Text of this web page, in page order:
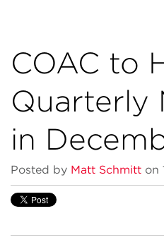
COAC to
Quarterly
in
Posted by Matt Schmitt on